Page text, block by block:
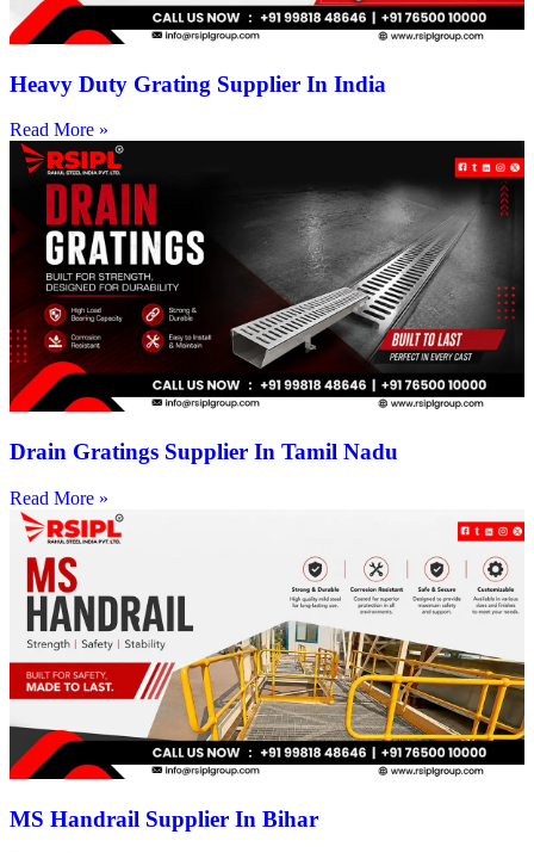
Heavy Duty Grating Supplier In India
Read More »
Drain Gratings Supplier In Tamil Nadu
Read More »
MS Handrail Supplier In Bihar